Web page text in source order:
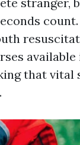
available
that vital